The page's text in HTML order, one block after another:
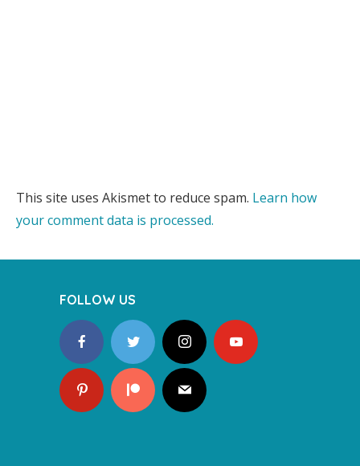
This site uses Akismet to reduce spam. Learn how
your comment data is processed.
FOLLOW US